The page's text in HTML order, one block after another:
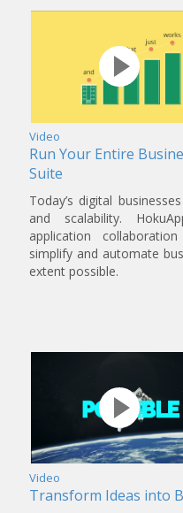
Video
Run Your Entire
Suite
Today’s digital
and scalability.
application
simplify and automate
extent possible.
Video
Transform Ideas into